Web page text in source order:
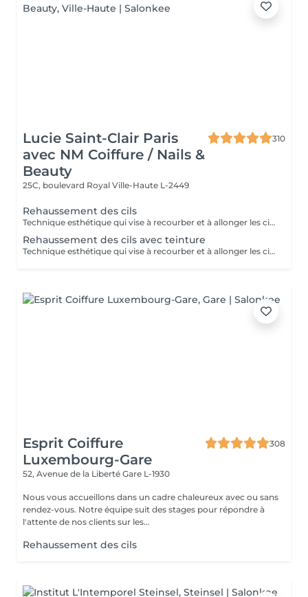
Lucie Saint-Clair Paris
avec NM Coiffure / Nails &
Beauty
310
25C, boulevard Royal Ville-Haute L-2449
Rehaussement des cils
Technique esthétique qui vise à recourber et à allonger les cils naturels.
Rehaussement des cils avec teinture
Technique esthétique qui vise à recourber et à allonger les cils naturels tout en apportant une intensification au regard grâce à la teinture.
Esprit Coiffure
Luxembourg-Gare
308
52, Avenue de la Liberté Gare L-1930
Nous vous accueillons dans un cadre chaleureux avec ou sans
rendez-vous. Notre équipe suit des stages pour répondre à
l'attente de nos clients sur les...
Rehaussement des cils